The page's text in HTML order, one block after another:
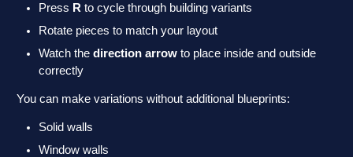
Press R to cycle through building variants
Rotate pieces to match your layout
Watch the direction arrow to place inside and outside
correctly
You can make variations without additional blueprints:
Solid walls
Window walls